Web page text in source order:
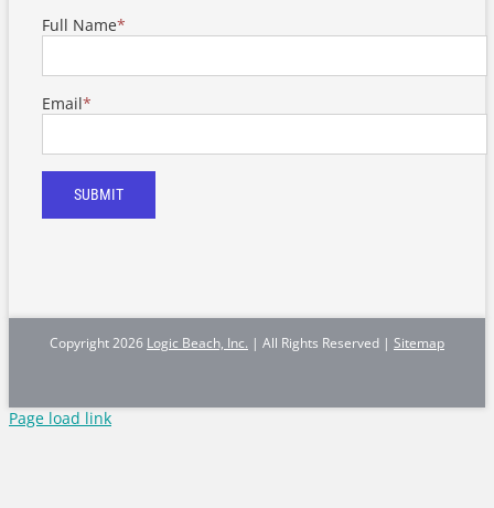
Full Name*
Email*
SUBMIT
Copyright2026 Logic Beach, Inc. | All Rights Reserved | Sitemap
Page load link